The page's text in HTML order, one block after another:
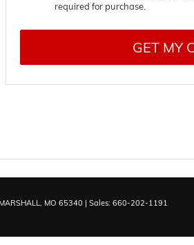
required for purchase.
GET MY
MARSHALL, MO 65340 | Sales: 660-202-1191